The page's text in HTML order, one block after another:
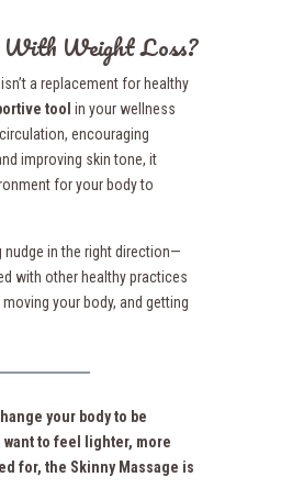
Weight Loss?
a replacement for healthy
tool in your wellness
encouraging
improving skin tone, it
for your body to
nudge in the right direction—
with other healthy practices
your body, and getting
your body to be
to feel lighter, more
for, the Skinny Massage is